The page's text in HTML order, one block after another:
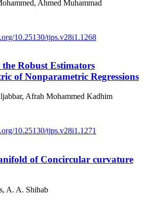
Ahmed Muhammad
10.25130/tjps.v28i1.1268
Robust Estimators
of Nonparametric Regressions
Afrah Mohammed Kadhim
10.25130/tjps.v28i1.1271
of Concircular curvature
A. A. Shihab